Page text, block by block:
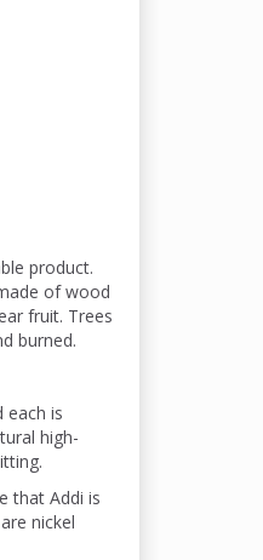
product.
of wood
fruit. Trees
burned.
each is
high-
that Addi is
nickel